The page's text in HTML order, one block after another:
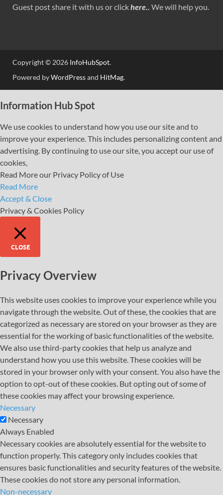
Guest post share it with us or clickhere.. We will help you.
Copyright © 2026 InfoHubSpot.
Powered byWordPressand HitMag.
Information Hub Spot
We use cookies to understand how you use our site and to
improve your experience. This includes personalizing content and
advertising. By continuing to use our site, you accept our use of
cookies,
Read More our Privacy Policy of Use
Read More
Accept & Close
Privacy & Cookies Policy
CLOSE
Privacy Overview
This website uses cookies to improve your experience while you
navigate through the website. Out of these, the cookies that are
categorized as necessary are stored on your browser as they are
essential for the working of basic functionalities of the website.
We also use third-party cookies that help us analyze and
understand how you use this website. These cookies will be
stored in your browser only with your consent. You also have the
option to opt-out of these cookies. But opting out of some of
these cookies may affect your browsing experience.
Necessary
Necessary
Always Enabled
Necessary cookies are absolutely essential for the website to
function properly. This category only includes cookies that
ensures basic functionalities and security features of the website.
These cookies do not store any personal information.
Non-necessary